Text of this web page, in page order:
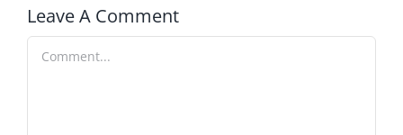
Leave A Comment
Comment